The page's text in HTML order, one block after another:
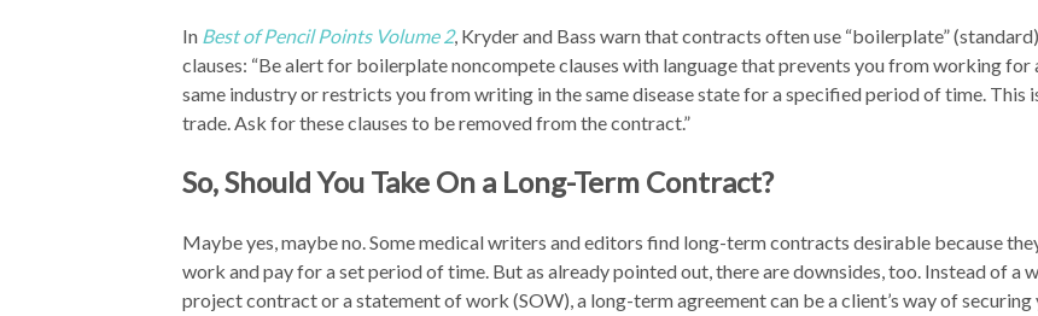
In Best of Pencil Points Volume 2, Kryder and Bass warn that contracts often use “boilerplate”
clauses: “Be alert for boilerplate noncompete clauses with language that prevents you from working for
same industry or restricts you from writing in the same disease state for a specified period of time. This
trade. Ask for these clauses to be removed from the contract.”
So, Should You Take On a Long-Term Contract?
Maybe yes, maybe no. Some medical writers and editors find long-term contracts desirable because
work and pay for a set period of time. But as already pointed out, there are downsides, too. Instead of a
project contract or a statement of work (SOW), a long-term agreement can be a client’s way of securing